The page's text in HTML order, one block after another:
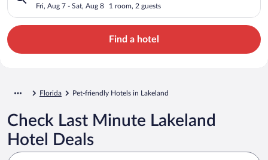
Fri, Aug 7 - Sat, Aug 8 1 room, 2 guests
Find a hotel
Florida Pet-friendly Hotels in Lakeland
Check Last Minute Lakeland
Hotel Deals